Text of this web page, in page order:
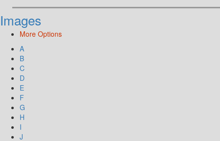
Images
More Options
A
B
C
D
E
F
G
H
I
J